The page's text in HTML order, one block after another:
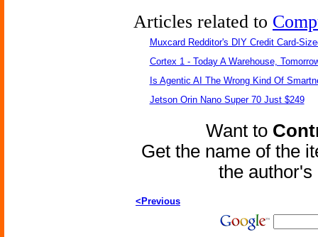
Articles related to
Muxcard Redditor's DIY Credit Card-
Cortex 1 - Today A Warehouse,
Is Agentic AI The Wrong Kind Of
Jetson Orin Nano Super 70 Just $249
Want to
Get the name of the
the
<Previous